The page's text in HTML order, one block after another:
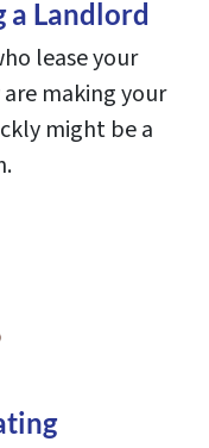
a Landlord
lease your
making your
might be a